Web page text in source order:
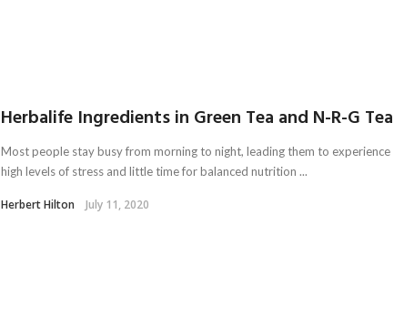
Herbalife Ingredients in Green Tea and N-R-G Tea
Most people stay busy from morning to night, leading them to experience
high levels of stress and little time for balanced nutrition ...
Herbert Hilton July 11, 2020